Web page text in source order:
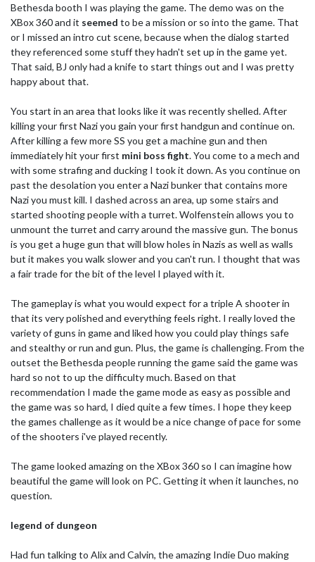
Bethesda booth I was playing the game. The demo was on the
XBox 360 and it seemed to be a mission or so into the game. That
or I missed an intro cut scene, because when the dialog started
they referenced some stuff they hadn't set up in the game yet.
That said, BJ only had a knife to start things out and I was pretty
happy about that.
You start in an area that looks like it was recently shelled. After
killing your first Nazi you gain your first handgun and continue on.
After killing a few more SS you get a machine gun and then
immediately hit your first mini boss fight. You come to a mech and
with some strafing and ducking I took it down. As you continue on
past the desolation you enter a Nazi bunker that contains more
Nazi you must kill. I dashed across an area, up some stairs and
started shooting people with a turret. Wolfenstein allows you to
unmount the turret and carry around the massive gun. The bonus
is you get a huge gun that will blow holes in Nazis as well as walls
but it makes you walk slower and you can't run. I thought that was
a fair trade for the bit of the level I played with it.
The gameplay is what you would expect for a triple A shooter in
that its very polished and everything feels right. I really loved the
variety of guns in game and liked how you could play things safe
and stealthy or run and gun. Plus, the game is challenging. From the
outset the Bethesda people running the game said the game was
hard so not to up the difficulty much. Based on that
recommendation I made the game mode as easy as possible and
the game was so hard, I died quite a few times. I hope they keep
the games challenge as it would be a nice change of pace for some
of the shooters i've played recently.
The game looked amazing on the XBox 360 so I can imagine how
beautiful the game will look on PC. Getting it when it launches, no
question.
legend of dungeon
Had fun talking to Alix and Calvin, the amazing Indie Duo making